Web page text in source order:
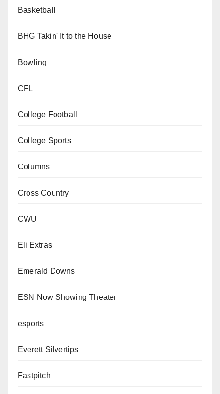
Basketball
BHG Takin' It to the House
Bowling
CFL
College Football
College Sports
Columns
Cross Country
CWU
Eli Extras
Emerald Downs
ESN Now Showing Theater
esports
Everett Silvertips
Fastpitch